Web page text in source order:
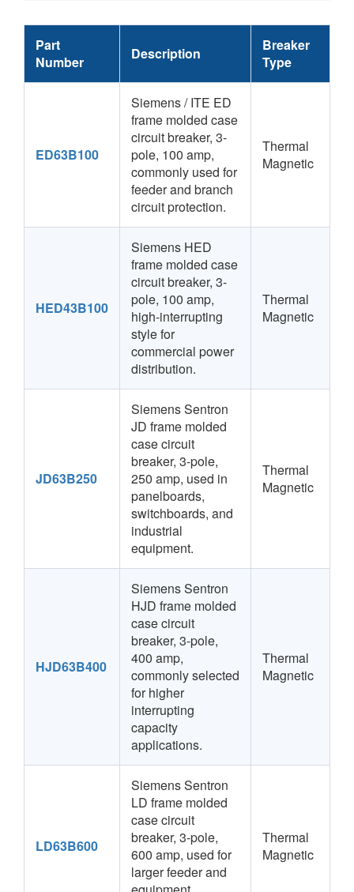
Part
Number
Description
Breaker
Type
ED63B100
Siemens / ITE ED
frame molded case
circuit breaker, 3-
pole, 100 amp,
commonly used for
feeder and branch
circuit protection.
Thermal
Magnetic
HED43B100
Siemens HED
frame molded case
circuit breaker, 3-
pole, 100 amp,
high-interrupting
style for
commercial power
distribution.
Thermal
Magnetic
JD63B250
Siemens Sentron
JD frame molded
case circuit
breaker, 3-pole,
250 amp, used in
panelboards,
switchboards, and
industrial
equipment.
Thermal
Magnetic
HJD63B400
Siemens Sentron
HJD frame molded
case circuit
breaker, 3-pole,
400 amp,
commonly selected
for higher
interrupting
capacity
applications.
Thermal
Magnetic
LD63B600
Siemens Sentron
LD frame molded
case circuit
breaker, 3-pole,
600 amp, used for
larger feeder and
Thermal
Magnetic